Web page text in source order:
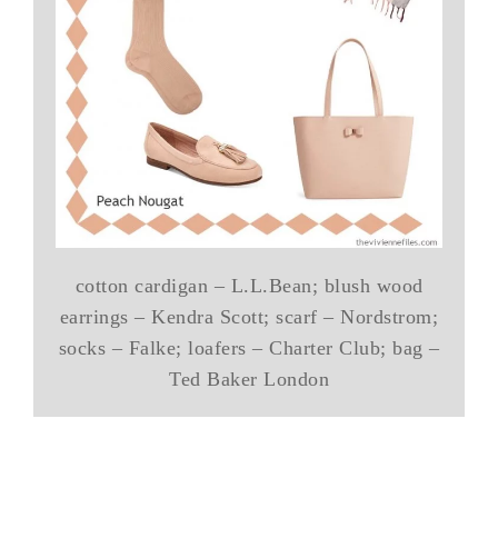
cotton cardigan – L.L.Bean; blush wood
earrings – Kendra Scott; scarf – Nordstrom;
socks – Falke; loafers – Charter Club; bag –
Ted Baker London